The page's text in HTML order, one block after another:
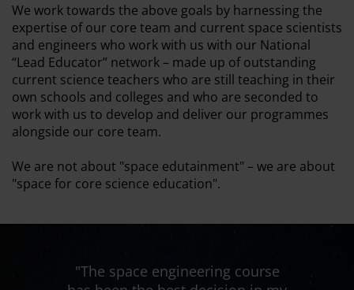
We work towards the above goals by harnessing the
expertise of our core team and current space scientists
and engineers who work with us with our National
“Lead Educator” network – made up of outstanding
current science teachers who are still teaching in their
own schools and colleges and who are seconded to
work with us to develop and deliver our programmes
alongside our core team.
We are not about "space edutainment" – we are about
"space for core science education".
"The space engineering course